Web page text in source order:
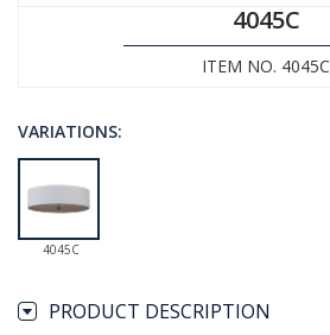
4045C
ITEM NO. 4045C
VARIATIONS:
4045C
PRODUCT DESCRIPTION